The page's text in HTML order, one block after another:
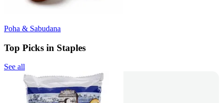
Poha & Sabudana
Top Picks in Staples
See all